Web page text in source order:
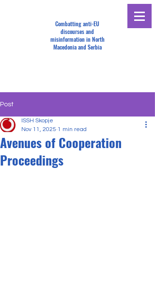
Combatting anti-EU
discourses and
misinformation in North
Macedonia and Serbia
Post
Avenues of Cooperation
Proceedings
ISSH Skopje
Nov 11, 2025 1 min read